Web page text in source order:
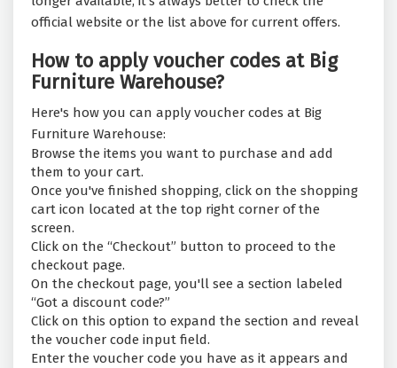
official website or the list above for current offers.
How to apply voucher codes at Big
Furniture Warehouse?
Here's how you can apply voucher codes at Big
Furniture Warehouse:
Browse the items you want to purchase and add
them to your cart.
Once you've finished shopping, click on the shopping
cart icon located at the top right corner of the
screen.
Click on the “Checkout” button to proceed to the
checkout page.
On the checkout page, you'll see a section labeled
“Got a discount code?”
Click on this option to expand the section and reveal
the voucher code input field.
Enter the voucher code you have as it appears and